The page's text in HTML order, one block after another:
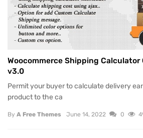
Woocommerce Shipping Calculator
v3.0
Permit your buyer to calculate delivery
product to the ca
By A Free Themes June 14, 2022 0